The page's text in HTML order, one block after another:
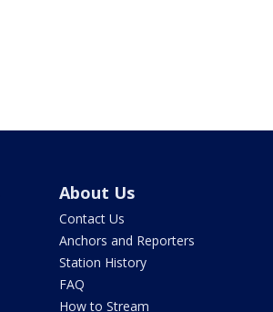
About Us
Contact Us
Anchors and Reporters
Station History
FAQ
How to Stream